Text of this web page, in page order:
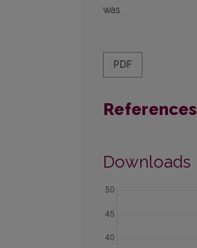
was.
PDF
References
Downloads